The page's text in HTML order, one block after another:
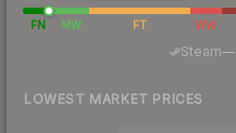
FN MW FT WW
Steam—
LOWEST MARKET PRICES